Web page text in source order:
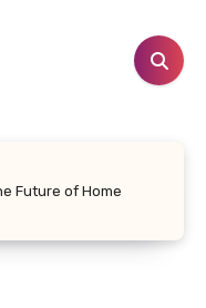
Future of Home